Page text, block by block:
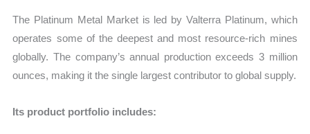
The Platinum Metal Market is led by Valterra Platinum, which
operates some of the deepest and most resource-rich mines
globally. The company’s annual production exceeds 3 million
ounces, making it the single largest contributor to global supply.
Its product portfolio includes: